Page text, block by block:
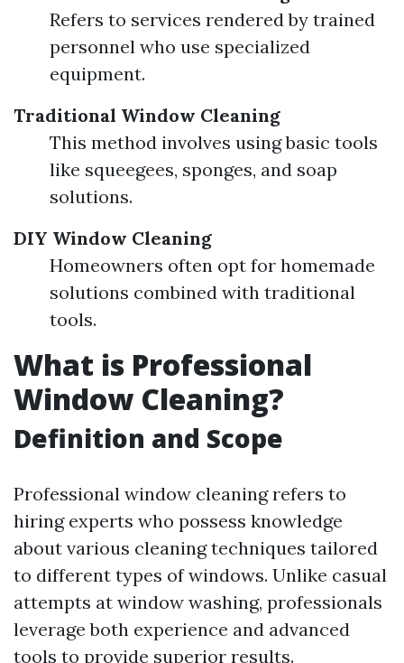
Refers to services rendered by trained
personnel who use specialized
equipment.
Traditional Window Cleaning
This method involves using basic tools
like squeegees, sponges, and soap
solutions.
DIY Window Cleaning
Homeowners often opt for homemade
solutions combined with traditional
tools.
What is Professional
Window Cleaning?
Definition and Scope
Professional window cleaning refers to
hiring experts who possess knowledge
about various cleaning techniques tailored
to different types of windows. Unlike casual
attempts at window washing, professionals
leverage both experience and advanced
tools to provide superior results.